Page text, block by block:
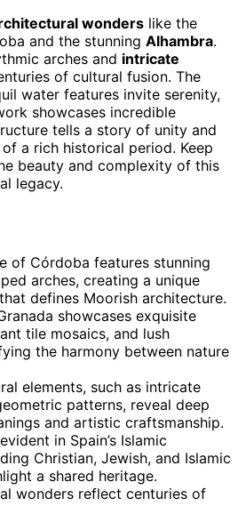
wonders like the
and the stunning Alhambra.
arches and intricate
of cultural fusion. The
water features invite serenity,
showcases incredible
tells a story of unity and
a rich historical period. Keep
beauty and complexity of this
legacy.
of Córdoba features stunning
arches, creating a unique
defines Moorish architecture.
showcases exquisite
tile mosaics, and lush
the harmony between nature
elements, such as intricate
patterns, reveal deep
and artistic craftsmanship.
in Spain’s Islamic
Christian, Jewish, and Islamic
a shared heritage.
wonders reflect centuries of